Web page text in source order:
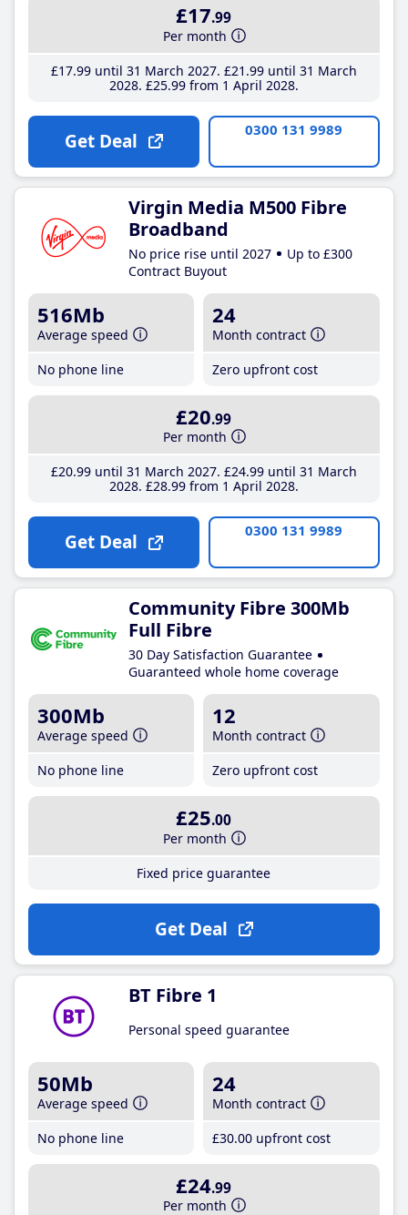
£17.99
Per month
£17.99until 31 March 2027 £21 .99until 31 March
2028 £25.99from 1 April 2028
Get Deal 0300 131 9989
Virgin Media M500 Fibre
Broadband
No price rise until 2027
Up to £300
Contract Buyout
516Mb
Average speed
No phone line
24
Month contract
Zero upfront cost
£20.99
Per month
£20.99until 31 March 2027 £24.99until 31 March
2028 £28.99from 1 April 2028
Get Deal 0300 131 9989
Community Fibre 300Mb
Full Fibre
30 Day Satisfaction Guarantee
Guaranteed whole home coverage
300Mb
Average speed
No phone line
12
Month contract
Zero upfront cost
£25.00
Per month
Fixed price guarantee
Get Deal
BT Fibre 1
Personal speed guarantee
50Mb
Average speed
No phone line
24
Month contract
£30.00 upfront cost
£24.99
Per month